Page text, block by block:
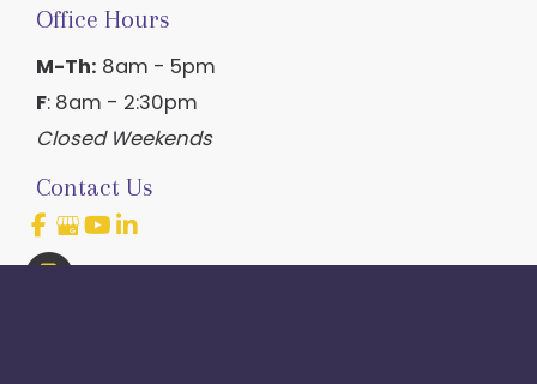
Office Hours
M-Th: 8am - 5pm
F: 8am - 2:30pm
Closed Weekends
Contact Us